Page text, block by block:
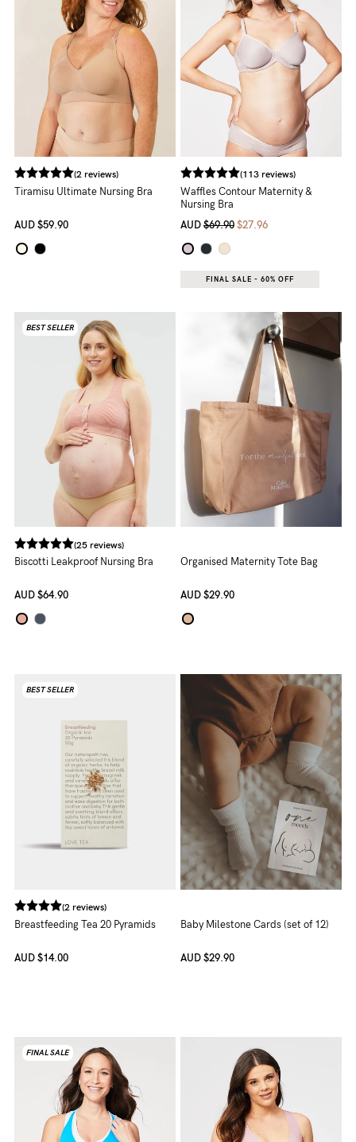
General Qs
Contact Us
Find out more Find out more
NEED
ASSISTANCE?
Our
support
is
on
Mon
to
5pm
AEST.
support@cakematernity.com
(2 reviews)
Tiramisu Ultimate Nursing Bra
AUD $59.90
(113 reviews)
Waffles Contour Maternity &
Nursing Bra
AUD $69.90 $27.96
FINAL SALE - 60% OFF
BEST SELLER
(25 reviews)
Biscotti Leakproof Nursing Bra
AUD $64.90
Organised Maternity Tote Bag
AUD $29.90
BEST SELLER
(2 reviews)
Breastfeeding Tea 20 Pyramids
AUD $14.00
Baby Milestone Cards (set of 12)
AUD $29.90
FINAL SALE